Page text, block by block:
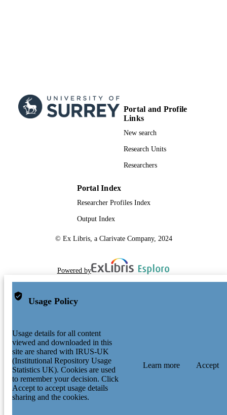
Portal and Profile
Links
New search
Research Units
Researchers
Portal Index
Researcher Profiles Index
Output Index
© Ex Libris, a Clarivate Company, 2024
Powered by
Usage Policy
Usage details for all content
viewed and downloaded in this
site are shared with IRUS-UK
(Institutional Repository Usage
Statistics UK). Cookies are used
to remember your decision. Click
Accept to accept usage details
sharing and the cookies.
Learn more Accept